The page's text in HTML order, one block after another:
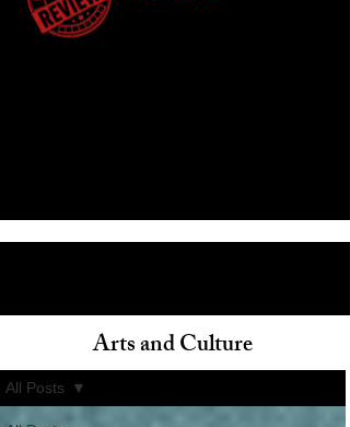
All Posts
Arts and Culture